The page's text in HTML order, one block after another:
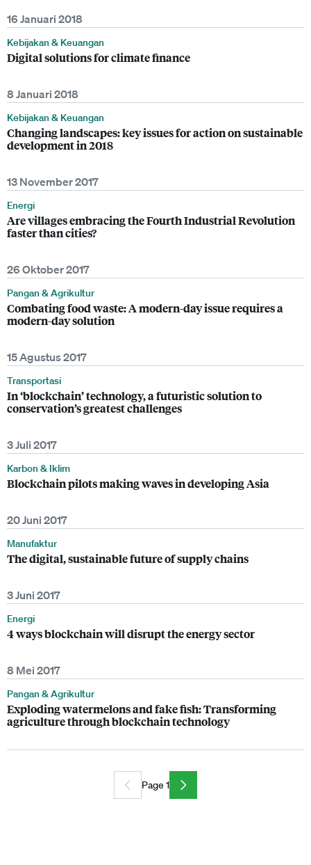
16 Januari 2018
Kebijakan & Keuangan
Digital solutions for climate finance
8 Januari 2018
Kebijakan & Keuangan
Changing landscapes: key issues for action on sustainable
development in 2018
13 November 2017
Energi
Are villages embracing the Fourth Industrial Revolution
faster than cities?
26 Oktober 2017
Pangan & Agrikultur
Combating food waste: A modern-day issue requires a
modern-day solution
15 Agustus 2017
Transportasi
In ‘blockchain’ technology, a futuristic solution to
conservation’s greatest challenges
3 Juli 2017
Karbon & Iklim
Blockchain pilots making waves in developing Asia
20 Juni 2017
Manufaktur
The digital, sustainable future of supply chains
3 Juni 2017
Energi
4 ways blockchain will disrupt the energy sector
8 Mei 2017
Pangan & Agrikultur
Exploding watermelons and fake fish: Transforming
agriculture through blockchain technology
Page 1